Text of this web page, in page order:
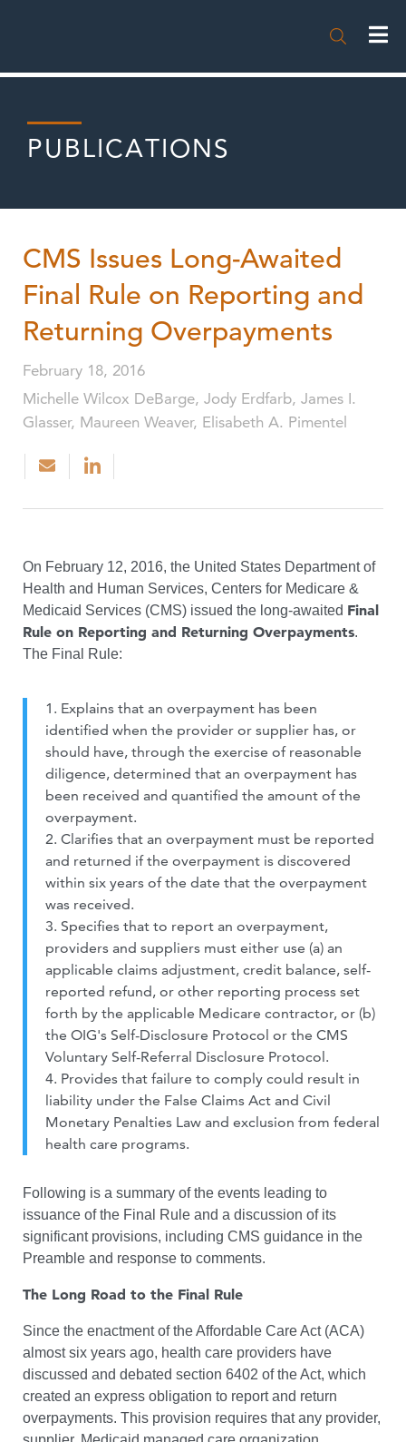

PUBLICATIONS
CMS Issues Long-Awaited
Final Rule on Reporting and
Returning Overpayments
February 18, 2016
Michelle Wilcox DeBarge, Jody Erdfarb, James I.
Glasser, Maureen Weaver, Elisabeth A. Pimentel
On February 12, 2016, the United States Department of
Health and Human Services, Centers for Medicare &
Medicaid Services (CMS) issued the long-awaited Final
Rule on Reporting and Returning Overpayments.
The Final Rule:
1. Explains that an overpayment has been
identified when the provider or supplier has, or
should have, through the exercise of reasonable
diligence, determined that an overpayment has
been received and quantified the amount of the
overpayment.
2. Clarifies that an overpayment must be reported
and returned if the overpayment is discovered
within six years of the date that the overpayment
was received.
3. Specifies that to report an overpayment,
providers and suppliers must either use (a) an
applicable claims adjustment, credit balance, self-
reported refund, or other reporting process set
forth by the applicable Medicare contractor, or (b)
the OIG's Self-Disclosure Protocol or the CMS
Voluntary Self-Referral Disclosure Protocol.
4. Provides that failure to comply could result in
liability under the False Claims Act and Civil
Monetary Penalties Law and exclusion from federal
health care programs.
Following is a summary of the events leading to
issuance of the Final Rule and a discussion of its
significant provisions, including CMS guidance in the
Preamble and response to comments.
The Long Road to the Final Rule
Since the enactment of the Affordable Care Act (ACA)
almost six years ago, health care providers have
discussed and debated section 6402 of the Act, which
created an express obligation to report and return
overpayments. This provision requires that any provider,